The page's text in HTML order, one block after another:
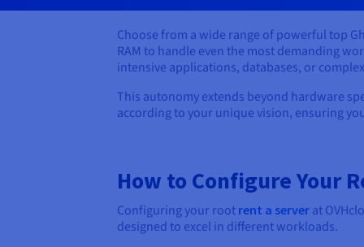
Choose from a wide range of powerful top
RAM to handle even the most demanding
intensive applications, databases, or
This autonomy extends beyond hardware
according to your unique vision, ensuring
How to Configure Your
Configuring your root rent a server at
designed to excel in different workloads.